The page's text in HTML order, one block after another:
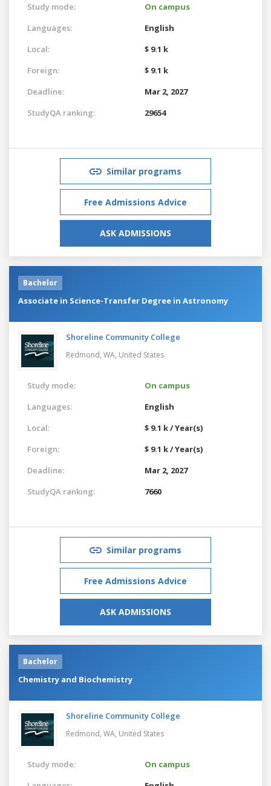
Study mode:
On campus
Languages:
English
Local:
$ 9.1 k
Foreign:
$ 9.1 k
Deadline:
Mar 2, 2027
StudyQA ranking:
29654
Similar programs
Free Admissions Advice
ASK ADMISSIONS
Bachelor
Associate in Science-Transfer Degree in Astronomy
Shoreline Community College
Redmond, WA, United States
Study mode:
On campus
Languages:
English
Local:
$ 9.1 k / Year(s)
Foreign:
$ 9.1 k / Year(s)
Deadline:
Mar 2, 2027
StudyQA ranking:
7660
Similar programs
Free Admissions Advice
ASK ADMISSIONS
Bachelor
Chemistry and Biochemistry
Shoreline Community College
Redmond, WA, United States
Study mode:
On campus